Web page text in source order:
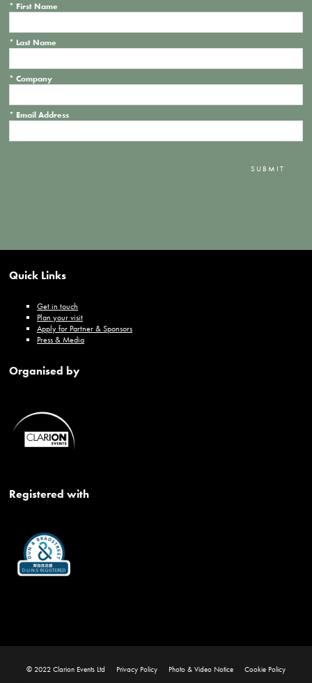
* First Name
* Last Name
* Company
* Email Address
SUBMIT
Quick Links
Get in touch
Plan your visit
Apply for Partner & Sponsors
Press & Media
Organised by
Registered with
© 2022 Clarion Events Ltd Privacy Policy Photo & Video Notice Cookie Policy